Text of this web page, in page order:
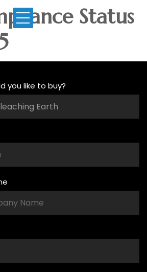
Status
you like to buy?